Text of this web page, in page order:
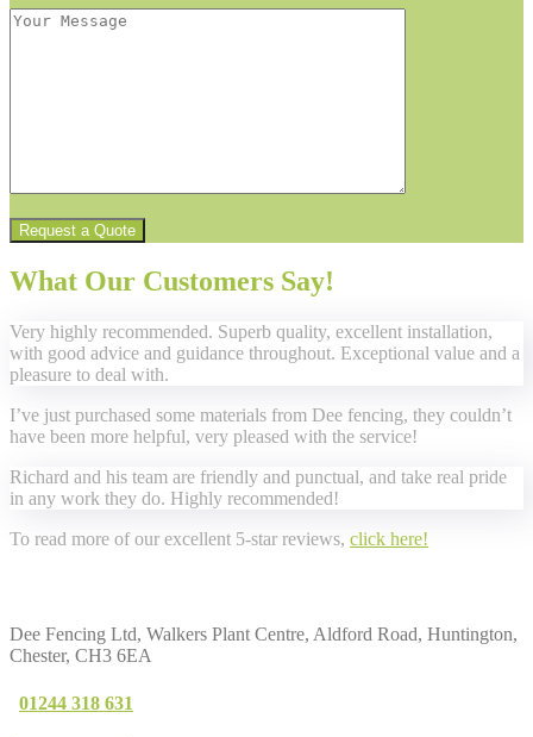
What Our Customers Say!
Very highly recommended. Superb quality, excellent installation,
with good advice and guidance throughout. Exceptional value and a
pleasure to deal with.
I’ve just purchased some materials from Dee fencing, they couldn’t
have been more helpful, very pleased with the service!
Richard and his team are friendly and punctual, and take real pride
in any work they do. Highly recommended!
To read more of our excellent 5-star reviews, click here!
Dee Fencing Ltd, Walkers Plant Centre, Aldford Road, Huntington,
Chester, CH3 6EA
01244 318 631